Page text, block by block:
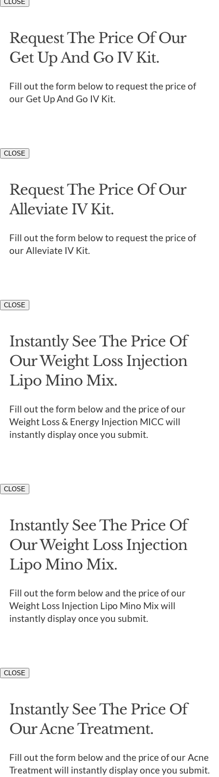
CLOSE
Request The Price Of Our
Get Up And Go IV Kit.
Fill out the form below to request the price of
our Get Up And Go IV Kit.
CLOSE
Request The Price Of Our
Alleviate IV Kit.
Fill out the form below to request the price of
our Alleviate IV Kit.
CLOSE
Instantly See The Price Of
Our Weight Loss Injection
Lipo Mino Mix.
Fill out the form below and the price of our
Weight Loss & Energy Injection MICC will
instantly display once you submit.
CLOSE
Instantly See The Price Of
Our Weight Loss Injection
Lipo Mino Mix.
Fill out the form below and the price of our
Weight Loss Injection Lipo Mino Mix will
instantly display once you submit.
CLOSE
Instantly See The Price Of
Our Acne Treatment.
Fill out the form below and the price of our Acne
Treatment will instantly display once you submit.